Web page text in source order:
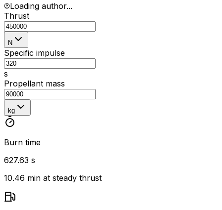
Loading author...
Thrust
N
Specific impulse
s
Propellant mass
kg
Burn time
627.63 s
10.46 min at steady thrust